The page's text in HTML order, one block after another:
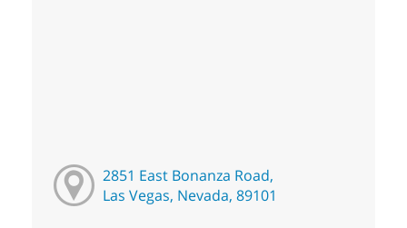
2851 East Bonanza Road,
Las Vegas, Nevada, 89101